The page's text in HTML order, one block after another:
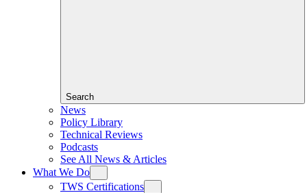
Search
News
Policy Library
Technical Reviews
Podcasts
See All News & Articles
What We Do
TWS Certifications